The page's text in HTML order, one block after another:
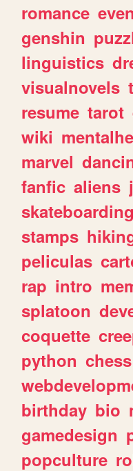
romance
genshin
linguistics
visualnovels
resume tarot
wiki
marvel
fanfic aliens
skateboarding
stamps
peliculas
rap intro
splatoon
coquette
python chess
birthday bio
gamedesign
popculture